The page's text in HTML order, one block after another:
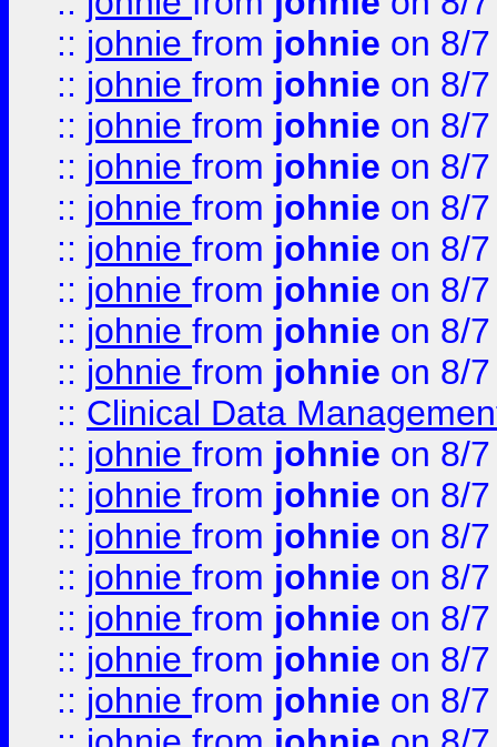
:: johnie from johnie on 8/
:: johnie from johnie on 8/
:: johnie from johnie on 8/
:: johnie from johnie on 8/
:: johnie from johnie on 8/
:: johnie from johnie on 8/
:: johnie from johnie on 8/
:: johnie from johnie on 8/
:: johnie from johnie on 8/
:: Clinical Data
:: johnie from johnie on 8/
:: johnie from johnie on 8/
:: johnie from johnie on 8/
:: johnie from johnie on 8/
:: johnie from johnie on 8/
:: johnie from johnie on 8/
:: johnie from johnie on 8/